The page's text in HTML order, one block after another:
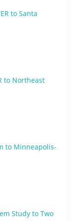
to Santa
to Northeast
to Minneapolis-
Study to Two